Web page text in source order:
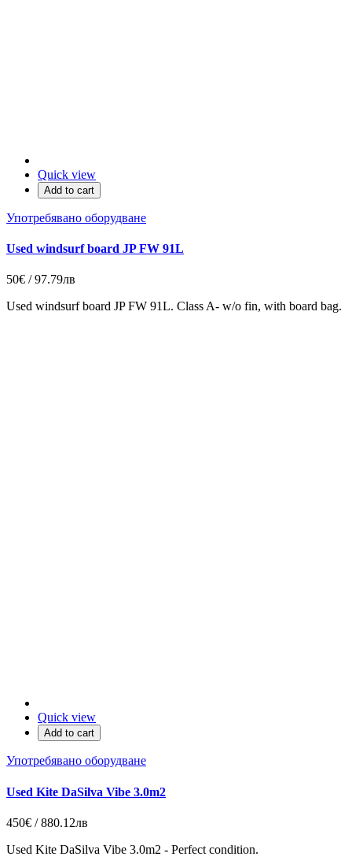
Quick view
Add to cart
Употребявано оборудване
Used windsurf board JP FW 91L
50€ / 97.79лв
Used windsurf board JP FW 91L. Class A- w/o fin, with board bag.
Quick view
Add to cart
Употребявано оборудване
Used Kite DaSilva Vibe 3.0m2
450€ / 880.12лв
Used Kite DaSilva Vibe 3.0m2 - Perfect condition.